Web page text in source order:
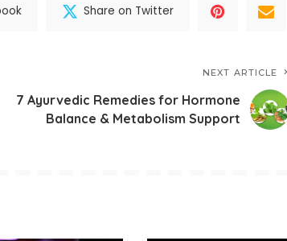
Share on Twitter
NEXT ARTICLE
7 Ayurvedic Remedies for Hormone
Balance & Metabolism Support